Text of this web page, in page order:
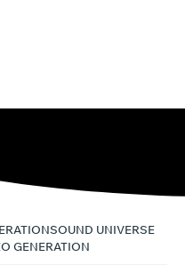
SOUND UNIVERSE
GENERATION